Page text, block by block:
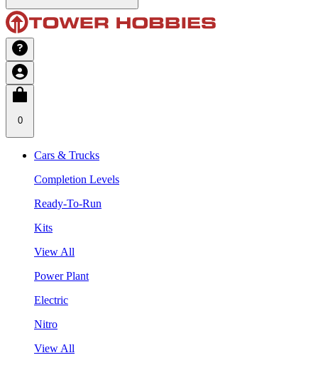
0
Cars & Trucks
Completion Levels
Ready-To-Run
Kits
View All
Power Plant
Electric
Nitro
View All